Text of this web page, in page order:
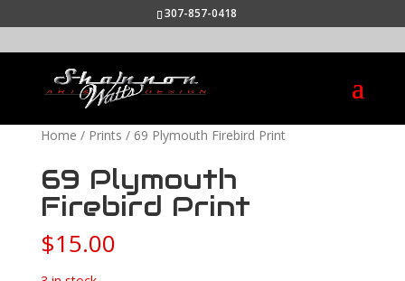
307-857-0418
Home / Prints / 69 Plymouth Firebird Print
69 Plymouth
Firebird Print
$15.00